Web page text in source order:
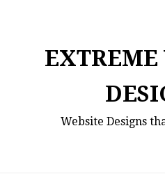
EXTREME
Website Designs